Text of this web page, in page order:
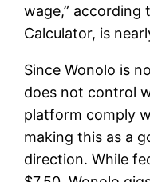
wage,” according
Calculator, is
Since Wonolo is
does not control
platform comply
making this as a
direction. While